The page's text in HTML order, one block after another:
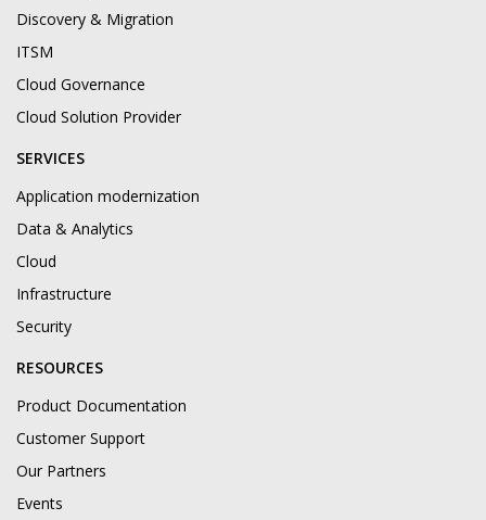
Discovery & Migration
ITSM
Cloud Governance
Cloud Solution Provider
SERVICES
Application modernization
Data & Analytics
Cloud
Infrastructure
Security
RESOURCES
Product Documentation
Customer Support
Our Partners
Events